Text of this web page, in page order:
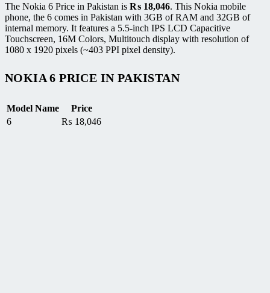
The Nokia 6 Price in Pakistan is ₨ 18,046. This Nokia mobile
phone, the 6 comes in Pakistan with 3GB of RAM and 32GB of
internal memory. It features a 5.5-inch IPS LCD Capacitive
Touchscreen, 16M Colors, Multitouch display with resolution of
1080 x 1920 pixels (~403 PPI pixel density).
NOKIA 6 PRICE IN PAKISTAN
Model Name
Price
6
₨ 18,046